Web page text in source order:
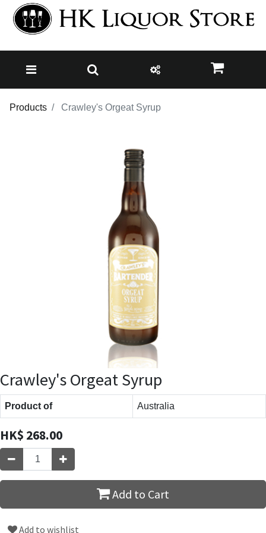
Products Crawley's Orgeat Syrup
Crawley's Orgeat Syrup
Product of Australia
HK$ 268.00
Add to Cart
Add to wishlist